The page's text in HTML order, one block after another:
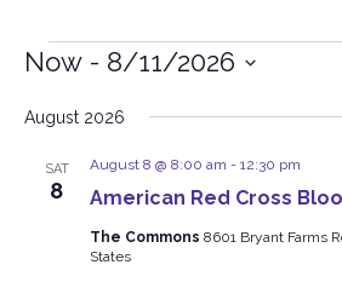
Events
Now - 8/11/2026
date.
August 2026
SAT
8 American Red Cross
August 8 @ 8:00 am - 12:30 pm
The Commons 8601 Bryant Farms
States